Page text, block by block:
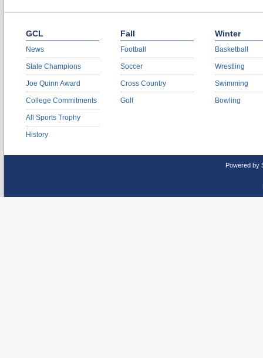
GCL
News
State Champions
Joe Quinn Award
College Commitments
All Sports Trophy
History
Fall
Football
Soccer
Cross Country
Golf
Winter
Basketball
Wrestling
Swimming
Bowling
Powered by